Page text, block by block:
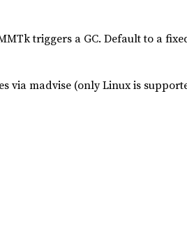
triggers a GC. Default to a
via madvise (only Linux is